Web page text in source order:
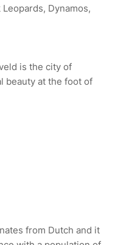
Dynamos,
is the city of
beauty at the foot of
from Dutch and it